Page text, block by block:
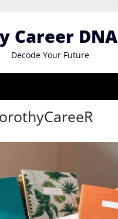
Career DNA
Decode Your Future